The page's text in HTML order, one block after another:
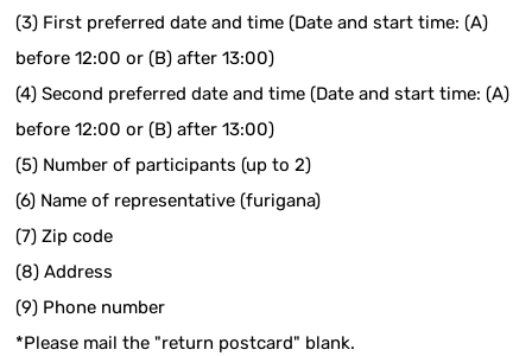
(3) First preferred date and time (Date and start time: (A)
before 12:00 or (B) after 13:00)
(4) Second preferred date and time (Date and start time: (A)
before 12:00 or (B) after 13:00)
(5) Number of participants (up to 2)
(6) Name of representative (furigana)
(7) Zip code
(8) Address
(9) Phone number
*Please mail the "return postcard" blank.